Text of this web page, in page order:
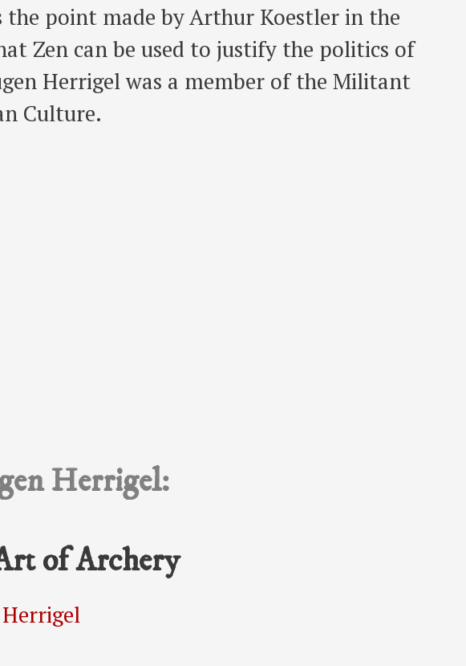
point made by Arthur Koestler in the
Zen can be used to justify the politics of
Herrigel was a member of the Militant
Culture.
Herrigel:
of Archery